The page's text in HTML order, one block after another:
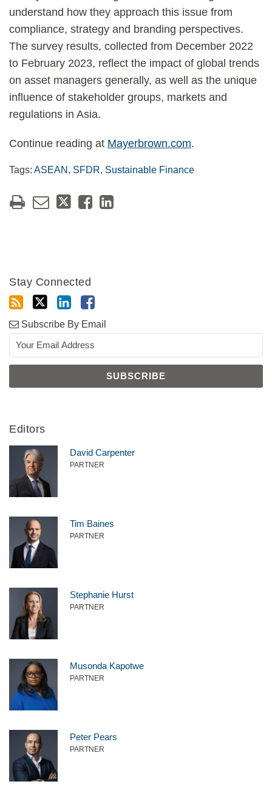
understand how they approach this issue from
compliance, strategy and branding perspectives.
The survey results, collected from December 2022
to February 2023, reflect the impact of global trends
on asset managers generally, as well as the unique
influence of stakeholder groups, markets and
regulations in Asia.
Continue reading at Mayerbrown.com.
Tags: ASEAN , SFDR, Sustainable Finance
Stay Connected
Subscribe By Email
Editors
David Carpenter
PARTNER
Tim Baines
PARTNER
Stephanie Hurst
PARTNER
Musonda Kapotwe
PARTNER
Peter Pears
PARTNER